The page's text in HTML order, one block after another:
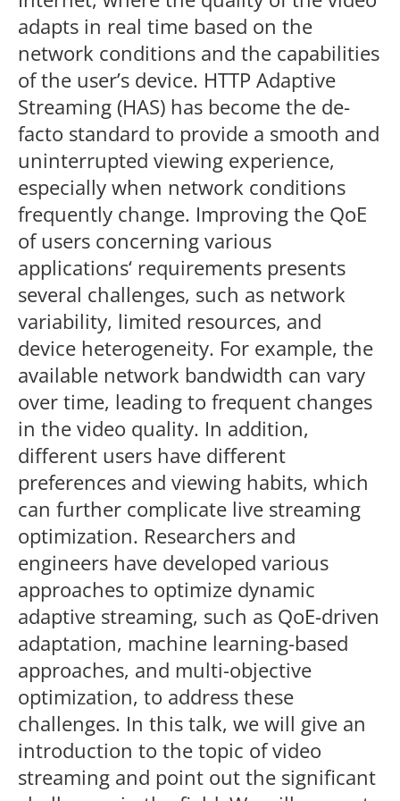
adapts in real time based on the
network conditions and the capabilities
of the user’s device. HTTP Adaptive
Streaming (HAS) has become the de-
facto standard to provide a smooth and
uninterrupted viewing experience,
especially when network conditions
frequently change. Improving the QoE
of users concerning various
applications‘ requirements presents
several challenges, such as network
variability, limited resources, and
device heterogeneity. For example, the
available network bandwidth can vary
over time, leading to frequent changes
in the video quality. In addition,
different users have different
preferences and viewing habits, which
can further complicate live streaming
optimization. Researchers and
engineers have developed various
approaches to optimize dynamic
adaptive streaming, such as QoE-driven
adaptation, machine learning-based
approaches, and multi-objective
optimization, to address these
challenges. In this talk, we will give an
introduction to the topic of video
streaming and point out the significant